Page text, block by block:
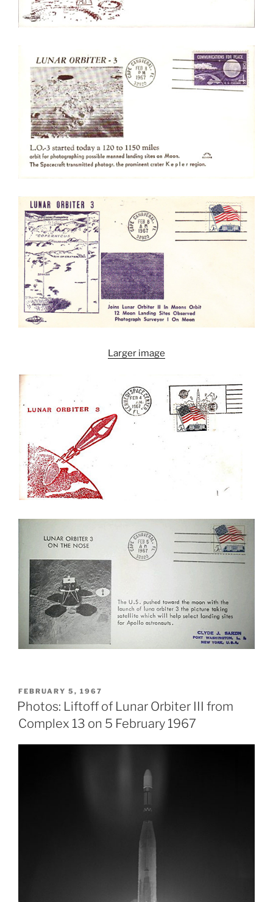
Larger image
POSTED
ON
FEBRUARY 5, 1967
Photos: Liftoff of Lunar Orbiter III from
Complex 13 on 5 February 1967